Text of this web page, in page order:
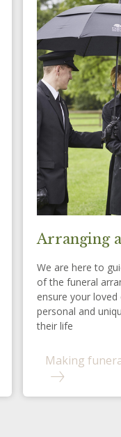
Arranging
We are here to
of the funeral
ensure your loved
personal and
their life
Making